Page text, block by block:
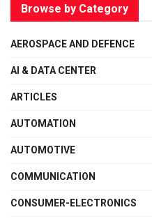
Browse by Category
AEROSPACE AND DEFENCE
AI & DATA CENTER
ARTICLES
AUTOMATION
AUTOMOTIVE
COMMUNICATION
CONSUMER-ELECTRONICS